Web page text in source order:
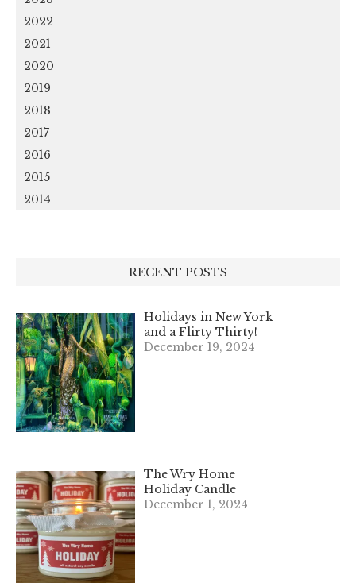
2022
2021
2020
2019
2018
2017
2016
2015
2014
RECENT POSTS
Holidays in New York
and a Flirty Thirty!
December 19, 2024
The Wry Home
Holiday Candle
December 1, 2024